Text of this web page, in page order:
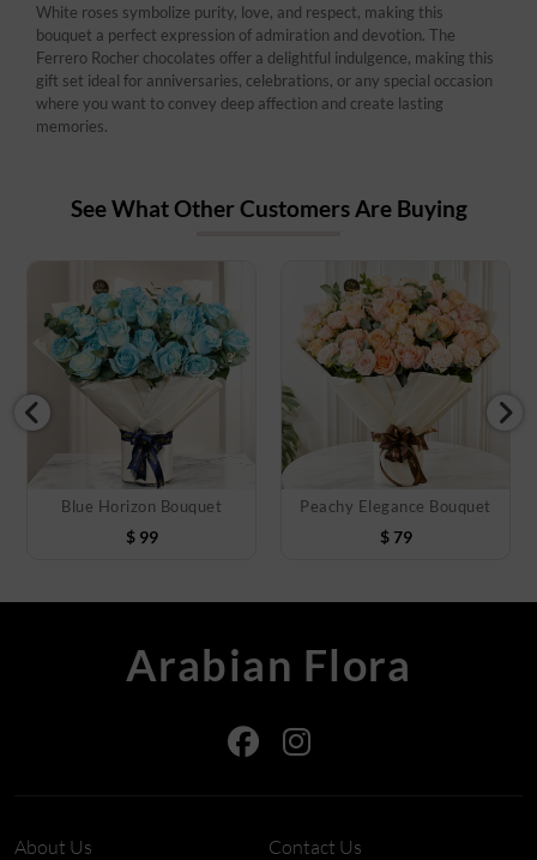
White roses symbolize purity, love, and respect, making this
bouquet a perfect expression of admiration and devotion. The
Ferrero Rocher chocolates offer a delightful indulgence, making this
gift set ideal for anniversaries, celebrations, or any special occasion
where you want to convey deep affection and create lasting
memories.
See What Other Customers Are Buying
Blue Horizon Bouquet
$ 99
Peachy Elegance Bouquet
$ 79
Arabian Flora
About Us Contact Us